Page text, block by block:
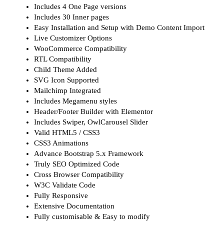
Includes 4 One Page versions
Includes 30 Inner pages
Easy Installation and Setup with Demo Content Import
Live Customizer Options
WooCommerce Compatibility
RTL Compatibility
Child Theme Added
SVG Icon Supported
Mailchimp Integrated
Includes Megamenu styles
Header/Footer Builder with Elementor
Includes Swiper, OwlCarousel Slider
Valid HTML5 / CSS3
CSS3 Animations
Advance Bootstrap 5.x Framework
Truly SEO Optimized Code
Cross Browser Compatibility
W3C Validate Code
Fully Responsive
Extensive Documentation
Fully customisable & Easy to modify